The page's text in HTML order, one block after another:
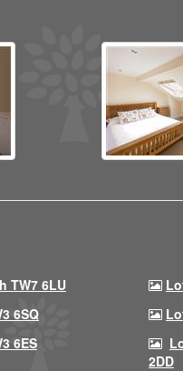
TW7 6LU
6SQ
6ES
2DD